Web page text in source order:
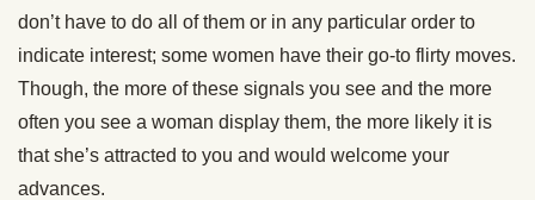
don’t have to do all of them or in any particular order to
indicate interest; some women have their go-to flirty moves.
Though, the more of these signals you see and the more
often you see a woman display them, the more likely it is
that she’s attracted to you and would welcome your
advances.